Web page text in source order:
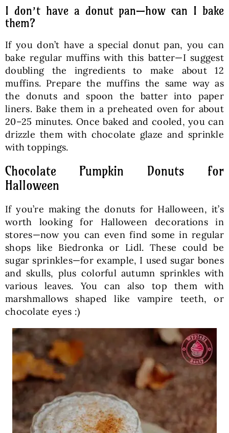
I don’t have a donut pan—how can I bake
them?
If you don’t have a special donut pan, you can
bake regular muffins with this batter—I suggest
doubling the ingredients to make about 12
muffins. Prepare the muffins the same way as
the donuts and spoon the batter into paper
liners. Bake them in a preheated oven for about
20–25 minutes. Once baked and cooled, you can
drizzle them with chocolate glaze and sprinkle
with toppings.
Chocolate Pumpkin Donuts for
Halloween
If you’re making the donuts for Halloween, it’s
worth looking for Halloween decorations in
stores—now you can even find some in regular
shops like Biedronka or Lidl. These could be
sugar sprinkles—for example, I used sugar bones
and skulls, plus colorful autumn sprinkles with
various leaves. You can also top them with
marshmallows shaped like vampire teeth, or
chocolate eyes :)